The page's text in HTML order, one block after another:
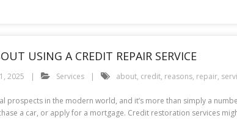
USING A CREDIT REPAIR SERVICE
2025 Services about, credit, reasons, repair,
prospects in the modern world, and it’s more than simply a
a car, or apply for a mortgage. Credit restoration services